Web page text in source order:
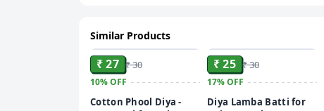
Similar Products
₹ 27 ₹ 30
10%OFF
Cotton Phool Diya -
₹ 25 ₹ 30
17%OFF
Diya Lamba Batti for